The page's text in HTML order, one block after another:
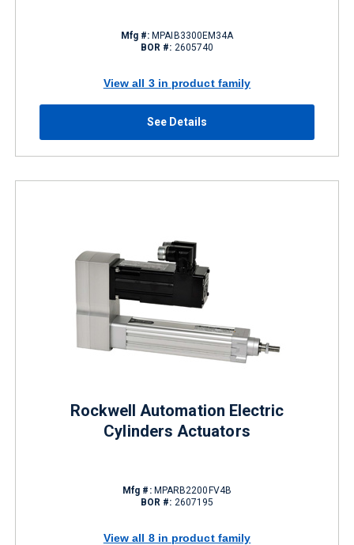
Mfg #: MPAIB3300EM34A
BOR #: 2605740
View all 3 in product family
See Details
Rockwell Automation Electric
Cylinders Actuators
Mfg #:MPARB2200FV4B
BOR #: 2607195
View all 8 in product family